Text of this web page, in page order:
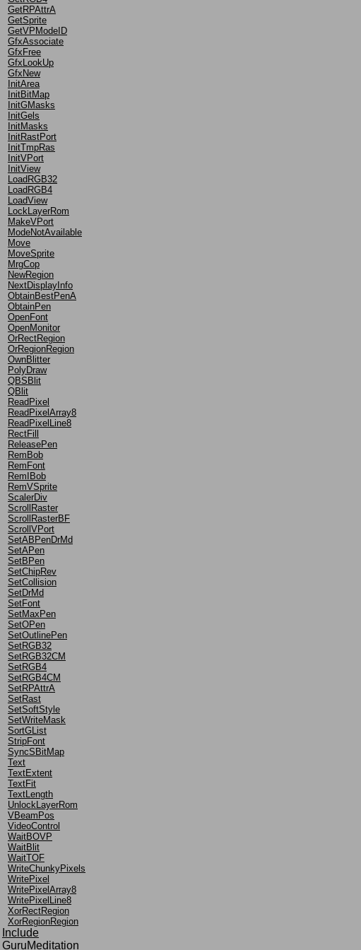
GetRPAttrA
GetSprite
GetVPModeID
GfxAssociate
GfxFree
GfxLookUp
GfxNew
InitArea
InitBitMap
InitGMasks
InitGels
InitMasks
InitRastPort
InitTmpRas
InitVPort
InitView
LoadRGB32
LoadRGB4
LoadView
LockLayerRom
MakeVPort
ModeNotAvailable
Move
MoveSprite
MrgCop
NewRegion
NextDisplayInfo
ObtainBestPenA
ObtainPen
OpenFont
OpenMonitor
OrRectRegion
OrRegionRegion
OwnBlitter
PolyDraw
QBSBlit
QBlit
ReadPixel
ReadPixelArray8
ReadPixelLine8
RectFill
ReleasePen
RemBob
RemFont
RemIBob
RemVSprite
ScalerDiv
ScrollRaster
ScrollRasterBF
ScrollVPort
SetABPenDrMd
SetAPen
SetBPen
SetChipRev
SetCollision
SetDrMd
SetFont
SetMaxPen
SetOPen
SetOutlinePen
SetRGB32
SetRGB32CM
SetRGB4
SetRGB4CM
SetRPAttrA
SetRast
SetSoftStyle
SetWriteMask
SortGList
StripFont
SyncSBitMap
Text
TextExtent
TextFit
TextLength
UnlockLayerRom
VBeamPos
VideoControl
WaitBOVP
WaitBlit
WaitTOF
WriteChunkyPixels
WritePixel
WritePixelArray8
WritePixelLine8
XorRectRegion
XorRegionRegion
Include
GuruMeditation